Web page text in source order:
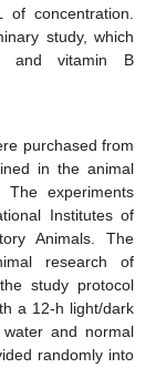
concentration.
study, which
and vitamin B
purchased from
in the animal
The experiments
Institutes of
Animals. The
research of
study protocol
a 12-h light/dark
and normal
randomly into